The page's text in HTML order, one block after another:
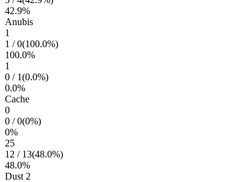
42.9%
Anubis
1
1 /0(100.0%)
100.0%
1
0 / 1(0.0%)
0.0%
Cache
0
0 /0(0%)
0%
25
12 / 13(48.0%)
48.0%
Dust 2